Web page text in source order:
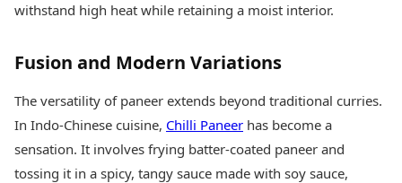
withstand high heat while retaining a moist interior.
Fusion and Modern Variations
The versatility of paneer extends beyond traditional curries.
In Indo-Chinese cuisine, Chilli Paneer has become a
sensation. It involves frying batter-coated paneer and
tossing it in a spicy, tangy sauce made with soy sauce,